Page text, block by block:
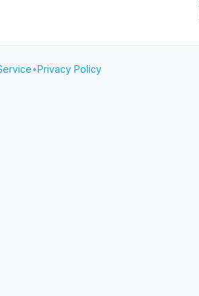
•Privacy Policy